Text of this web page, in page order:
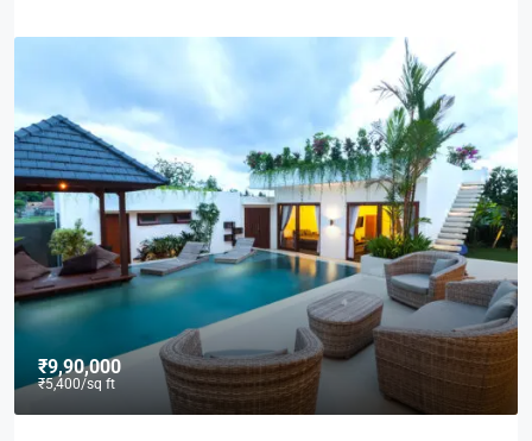
₹9,90,000
₹5,400/sq ft